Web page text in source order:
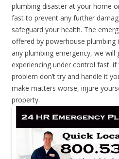
plumbing disaster at your home
fast to prevent any further
safeguard your health. The
offered by powerhouse plumbing
any plumbing emergency, we will
experiencing under control fast.
problem don’t try and handle it
make matters worse, injure
property.